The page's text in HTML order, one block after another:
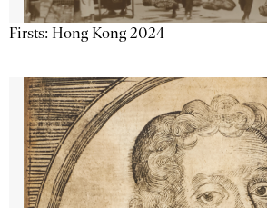
Firsts: Hong Kong 2024